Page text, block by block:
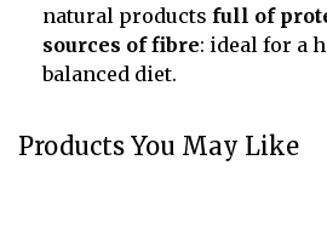
natural products full of
sources of fibre: ideal for a
balanced diet.
Products You May Like